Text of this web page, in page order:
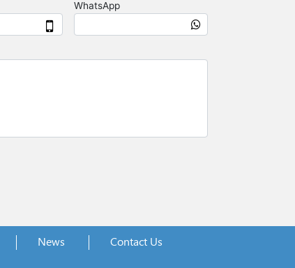
News Contact Us